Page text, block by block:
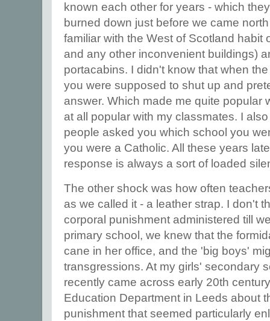
known each other for years - which
burned down just before we came
familiar with the West of Scotland habit
and any other inconvenient buildings)
portacabins. I didn't know that when
you were supposed to shut up and
answer. Which made me quite popular
at all popular with my classmates. I
people asked you which school you
you were a Catholic. All these years
response is always a sort of loaded
The other shock was how often
as we called it - a leather strap. I don't
corporal punishment administered till
primary school, we knew that the
cane in her office, and the 'big boys'
transgressions. At my girls' secondary
recently came across early 20th
Education Department in Leeds about
punishment that seemed particularly